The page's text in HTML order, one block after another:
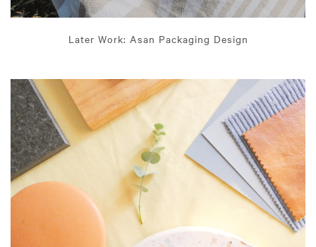
Later Work: Asan Packaging Design